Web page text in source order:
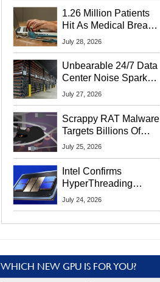
1.26 Million Patients
Hit As Medical Breach
Exposes Social
July 28, 2026
Unbearable 24/7 Data
Center Noise Sparks
Lawsuit From Furious
July 27, 2026
Scrappy RAT Malware
Targets Billions Of
Chrome And Edge
July 25, 2026
Intel Confirms
HyperThreading
Returns Starting With
July 24, 2026
WHICH NEW GPU IS FOR YOU?